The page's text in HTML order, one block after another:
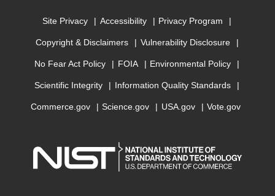
Site Privacy Accessibility Privacy Program
Copyright & Disclaimers Vulnerability Disclosure
No Fear Act Policy FOIA Environmental Policy
Scientific Integrity Information Quality Standards
Commerce.gov Science.gov USA.gov Vote.gov